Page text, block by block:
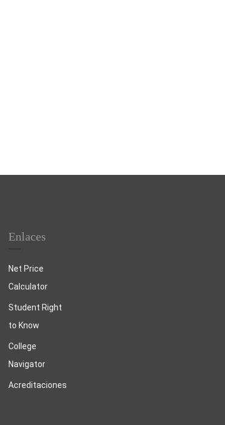
Enlaces
Net Price
Calculator
Student Right
to Know
College
Navigator
Acreditaciones